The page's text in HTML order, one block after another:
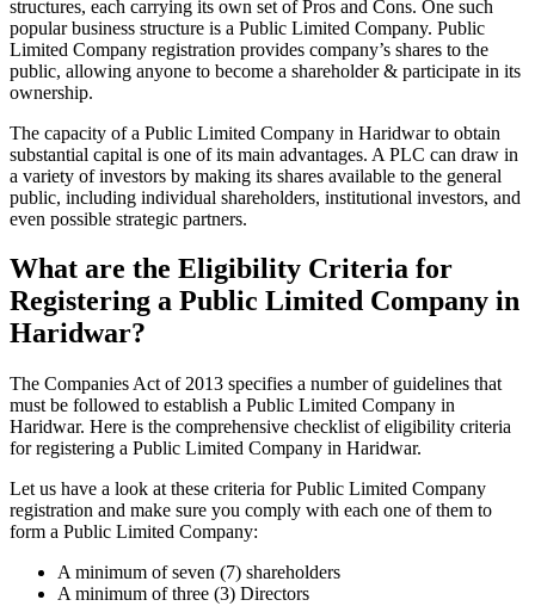
structures, each carrying its own set of Pros and Cons. One such
popular business structure is a Public Limited Company. Public
Limited Company registration provides company’s shares to the
public, allowing anyone to become a shareholder & participate in its
ownership.
The capacity of a Public Limited Company in Haridwar to obtain
substantial capital is one of its main advantages. A PLC can draw in
a variety of investors by making its shares available to the general
public, including individual shareholders, institutional investors, and
even possible strategic partners.
What are the Eligibility Criteria for
Registering a Public Limited Company in
Haridwar?
The Companies Act of 2013 specifies a number of guidelines that
must be followed to establish a Public Limited Company in
Haridwar. Here is the comprehensive checklist of eligibility criteria
for registering a Public Limited Company in Haridwar.
Let us have a look at these criteria for Public Limited Company
registration and make sure you comply with each one of them to
form a Public Limited Company:
A minimum of seven (7) shareholders
A minimum of three (3) Directors